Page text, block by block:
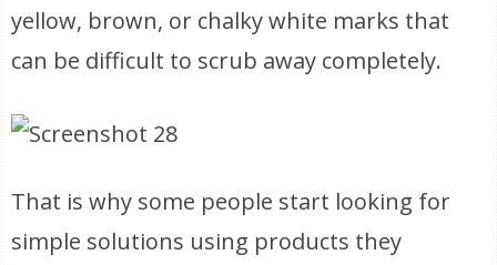
yellow, brown, or chalky white marks that
can be difficult to scrub away completely.
That is why some people start looking for
simple solutions using products they